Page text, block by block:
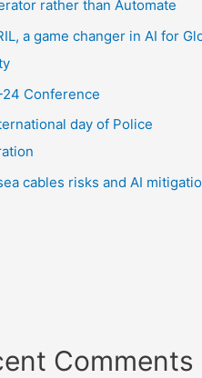
rather than Automate
a game changer in AI for
24 Conference
day of Police
cables risks and AI
Comments